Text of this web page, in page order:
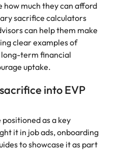
how much they can afford
sacrifice calculators
can help them make
clear examples of
term financial
uptake.
into EVP
as a key
it in job ads, onboarding
to showcase it as part